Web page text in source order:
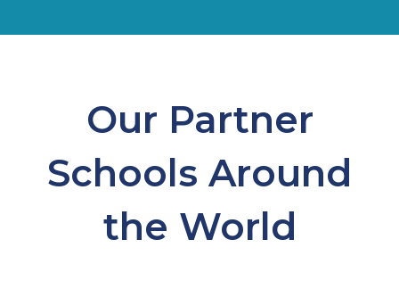
Our Partner
Schools Around
the World